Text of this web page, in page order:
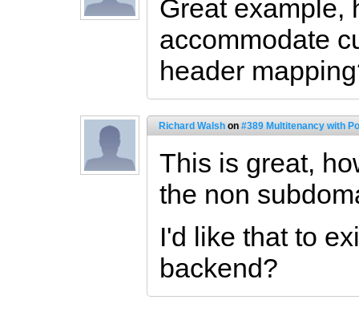
Great example,
accommodate
header
Richard Walsh on #389 Multitenancy with
This is great,
the non
I'd like that to
backend?